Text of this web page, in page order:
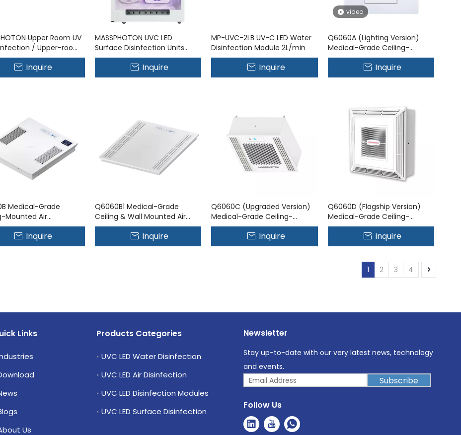
Upper Room UV
/ Upper-room
MP-UVC-15WR
Inquire
MASSPHOTON UVC LED
Surface Disinfection Units
UVC Technology for Surface
Disinfection
Inquire
MP-UVC-2LB UV-C LED Water
Disinfection Module 2L/min
Inquire
video
Q6060A (Lighting Version)
Medical-Grade Ceiling-
Mounted Air Disinfection
Inquire
Medical-Grade
Mounted Air
System
Inquire
Q6060B1 Medical-Grade
Ceiling & Wall Mounted Air
Disinfection System
Inquire
Q6060C (Upgraded Version)
Medical-Grade Ceiling-
Mounted Air Disinfection
Inquire
Q6060D (Flagship Version)
Medical-Grade Ceiling-
Mounted Air Disinfection
Inquire
1 2 3 4
Links
Us
Products Categories
UVC LED Water Disinfection
UVC LED Air Disinfection
UVC LED Disinfection Modules
UVC LED Surface Disinfection
Newsletter
Stay up-to-date with our very latest news, technology
and events.
Subscribe
Follow Us